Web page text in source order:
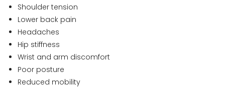
Shoulder tension
Lower back pain
Headaches
Hip stiffness
Wrist and arm discomfort
Poor posture
Reduced mobility